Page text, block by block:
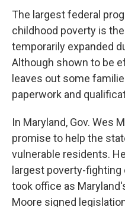
The largest federal
childhood poverty is
temporarily expanded
Although shown to be
leaves out some
paperwork and
In Maryland, Gov. Wes
promise to help the
vulnerable residents.
largest poverty-
took office as
Moore signed